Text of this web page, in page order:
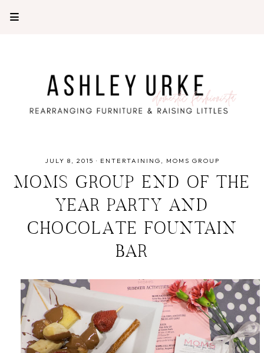
JULY 8, 2015 · ENTERTAINING MOMS GROUP
MOMS GROUP END OF THE
YEAR PARTY AND
CHOCOLATE FOUNTAIN
BAR